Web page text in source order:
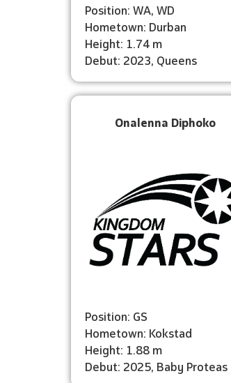
Position: WA, WD
Hometown: Durban
Height: 1.74 m
Debut: 2023, Queens
Onalenna Diphoko
Position: GS
Hometown: Kokstad
Height: 1.88 m
Debut: 2025, Baby Proteas